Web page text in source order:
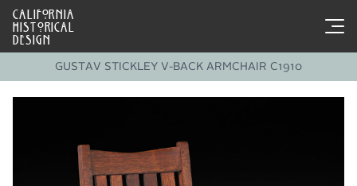
CALIFORNIA
HISTORICAL
DESIGN
GUSTAV STICKLEY V-BACK ARMCHAIR C1910